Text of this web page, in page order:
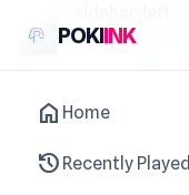
POKIINK
home Home
history Recently Played